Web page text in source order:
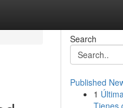
Search
Published
1
Tienes